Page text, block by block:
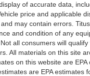
of accurate data,
price and applicable
may contain errors.
and condition of any
all consumers will
All materials on this site
on this website are
are EPA estimates